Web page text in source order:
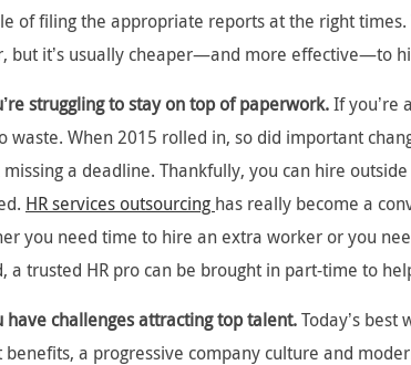
of filing the appropriate reports at the right
but it’s usually cheaper—and more effective—to
struggling to stay on top of paperwork. If you’re
waste. When 2015 rolled in, so did important
a deadline. Thankfully, you can hire
HR services outsourcing has really become a
you need time to hire an extra worker or you
a trusted HR pro can be brought in part-time to
have challenges attracting top talent. Today’s best
benefits, a progressive company culture and